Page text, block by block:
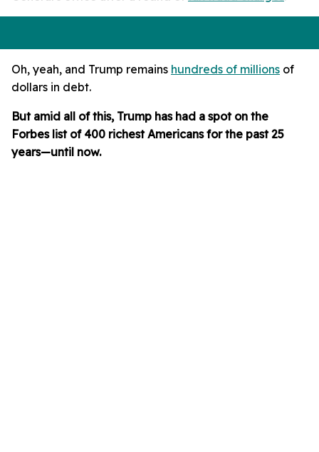
Oh, yeah, and Trump remains hundreds of millions of
dollars in debt.
But amid all of this, Trump has had a spot on the
Forbes list of 400 richest Americans for the past 25
years—until now.